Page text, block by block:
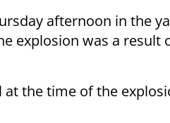
afternoon in the
explosion was a
the time of the